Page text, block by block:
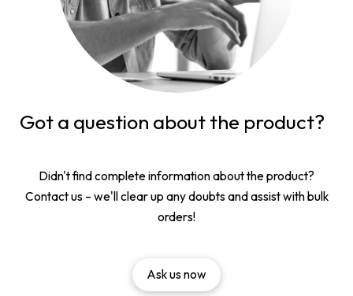
Got a question about the product?
Didn't find complete information about the product?
Contact us – we'll clear up any doubts and assist with bulk
orders!
Ask us now